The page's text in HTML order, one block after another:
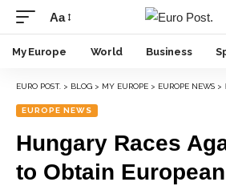
Aa
My Europe World Business
EURO POST. > BLOG > MY EUROPE > EUROPE NEWS >
EUROPE NEWS
Hungary Races
to Obtain